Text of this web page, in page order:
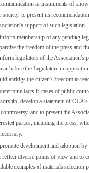
as instruments of
society, to present its
support of such legislation.
membership of any pending
the freedom of the press and
legislators of the Association's
before the Legislature in
abridge the citizen's freedom to
facts in cases of public
develop a statement of
and to present the
parties, including the press,
development and adoption
reflect diverse points of view and to
examples of materials selection